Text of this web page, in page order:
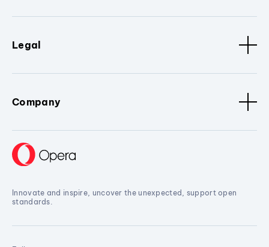
Legal
Company
Innovate and inspire, uncover the unexpected, support open
standards.